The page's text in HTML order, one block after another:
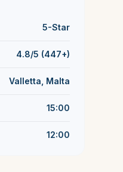
5-Star
4.8/5 (447+)
Valletta, Malta
15:00
12:00